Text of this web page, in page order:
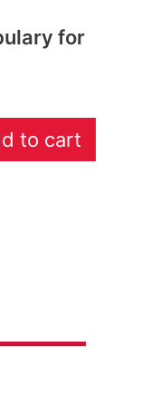
for
to cart